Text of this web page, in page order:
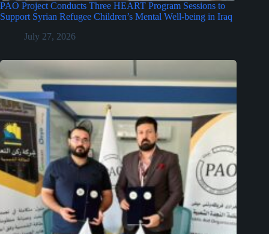
PAO Project Conducts Three HEART Program Sessions to
Support Syrian Refugee Children’s Mental Well-being in Iraq
July 27, 2026